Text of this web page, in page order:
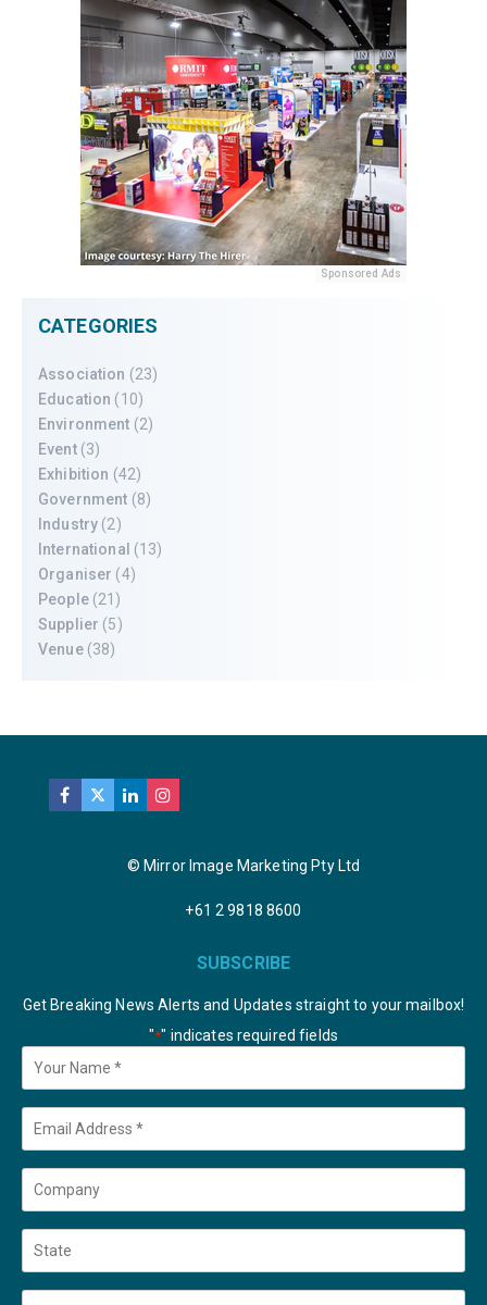
Sponsored Ads
CATEGORIES
Association (23)
Education (10)
Environment (2)
Event(3)
Exhibition (42)
Government (8)
Industry (2)
International (13)
Organiser (4)
People(21)
Supplier (5)
Venue(38)
© Mirror Image Marketing Pty Ltd
+61 2 9818 8600
SUBSCRIBE
Get Breaking News Alerts and Updates straight to your mailbox!
"*" indicates required fields
Your
Name *
Email
Company
State
Country